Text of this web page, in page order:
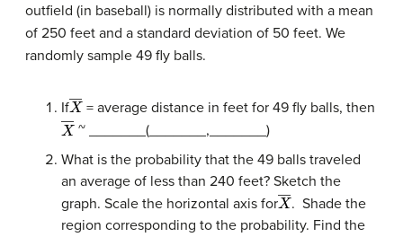
outfield (in baseball) is normally distributed with a mean
of 250 feet and a standard deviation of 50 feet. We
randomly sample 49 fly balls.
IfX―= average distance in feet for 49 fly balls, then
X―
~ _______(_______,_______)
What is the probability that the 49 balls traveled
an average of less than 240 feet? Sketch the
graph. Scale the horizontal axis forX―. Shade the
region corresponding to the probability. Find the